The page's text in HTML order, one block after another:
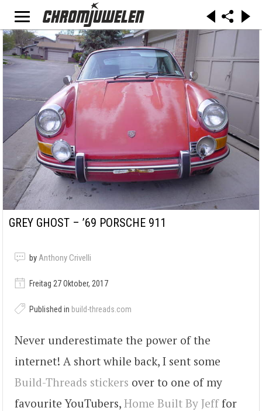
GREY GHOST – ’69 PORSCHE 911
by Anthony Crivelli
Freitag 27 Oktober, 2017
Published in build-threads.com
Never underestimate the power of the
internet! A short while back, I sent some
Build-Threads stickers over to one of my
favourite YouTubers, Home Built By Jefffor